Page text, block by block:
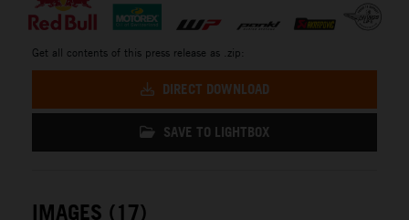
Get all contents of this press release as .zip:
DIRECT DOWNLOAD
SAVE TO LIGHTBOX
IMAGES (17)